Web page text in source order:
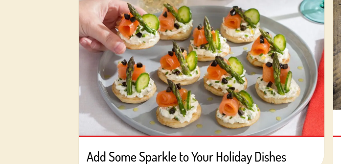
Add Some Sparkle to Your Holiday Dishes